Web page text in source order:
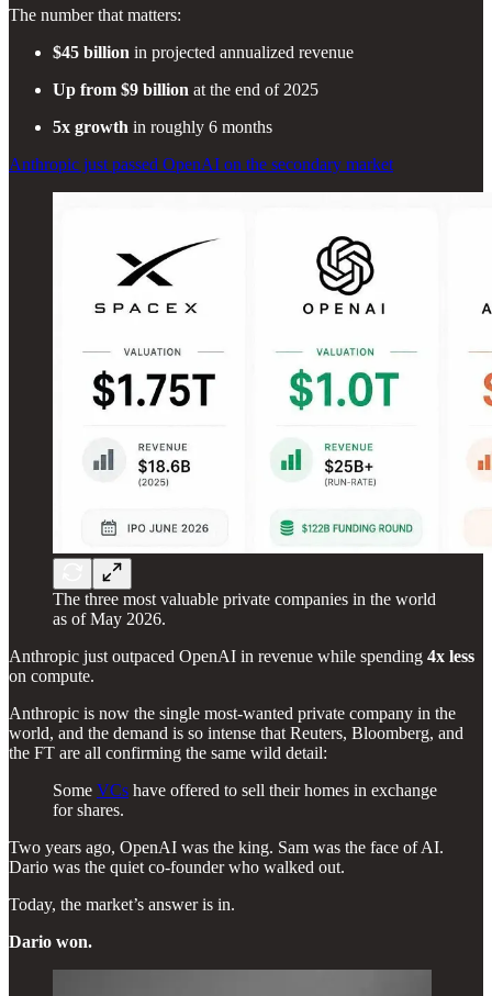
The number that matters:
$45 billion in projected annualized revenue
Up from $9 billion at the end of 2025
5x growth in roughly 6 months
Anthropic just passed OpenAI on the secondary market
The three most valuable private companies in the world
as of May 2026.
Anthropic just outpaced OpenAI in revenue while spending 4x less
on compute.
Anthropic is now the single most-wanted private company in the
world, and the demand is so intense that Reuters, Bloomberg, and
the FT are all confirming the same wild detail:
Some VCs have offered to sell their homes in exchange
for shares.
Two years ago, OpenAI was the king. Sam was the face of AI.
Dario was the quiet co-founder who walked out.
Today, the market’s answer is in.
Dario won.